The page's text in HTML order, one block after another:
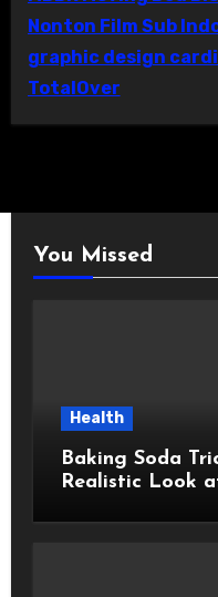
Nonton Film Sub
graphic design
TotalOver
You Missed
Health
Baking Soda
Realistic Look